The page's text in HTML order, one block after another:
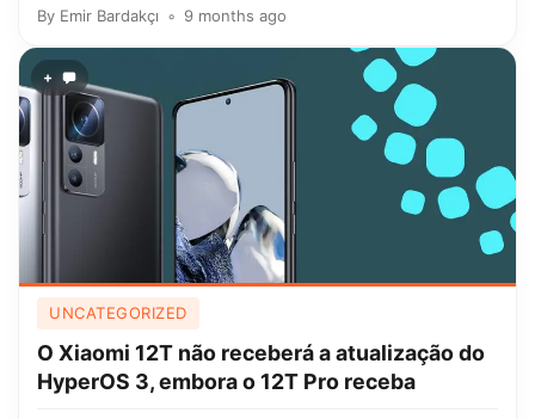
By Emir Bardakçı 9 months ago
+
UNCATEGORIZED
O Xiaomi 12T não receberá a atualização do
HyperOS 3, embora o 12T Pro receba